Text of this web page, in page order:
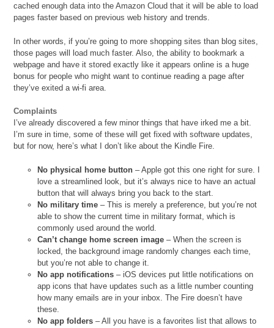
cached enough data into the Amazon Cloud that it will be able to load
pages faster based on previous web history and trends.
In other words, if you’re going to more shopping sites than blog sites,
those pages will load much faster. Also, the ability to bookmark a
webpage and have it stored exactly like it appears online is a huge
bonus for people who might want to continue reading a page after
they’ve exited a wi-fi area.
Complaints
I’ve already discovered a few minor things that have irked me a bit.
I’m sure in time, some of these will get fixed with software updates,
but for now, here’s what I don’t like about the Kindle Fire.
No physical home button – Apple got this one right for sure. I
love a streamlined look, but it’s always nice to have an actual
button that will always bring you back to the start.
No military time – This is merely a preference, but you’re not
able to show the current time in military format, which is
commonly used around the world.
Can’t change home screen image – When the screen is
locked, the background image randomly changes each time,
but you’re not able to change it.
No app notifications – iOS devices put little notifications on
app icons that have updates such as a little number counting
how many emails are in your inbox. The Fire doesn’t have
these.
No app folders – All you have is a favorites list that allows to